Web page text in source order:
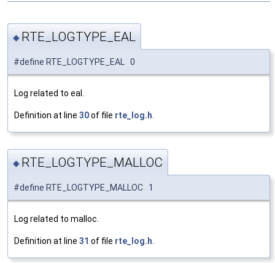
◆ RTE_LOGTYPE_EAL
#define RTE_LOGTYPE_EAL 0
Log related to eal.
Definition at line 30of file rte_log.h
◆ RTE_LOGTYPE_MALLOC
#define RTE_LOGTYPE_MALLOC 1
Log related to malloc.
Definition at line 31 of file rte_log.h